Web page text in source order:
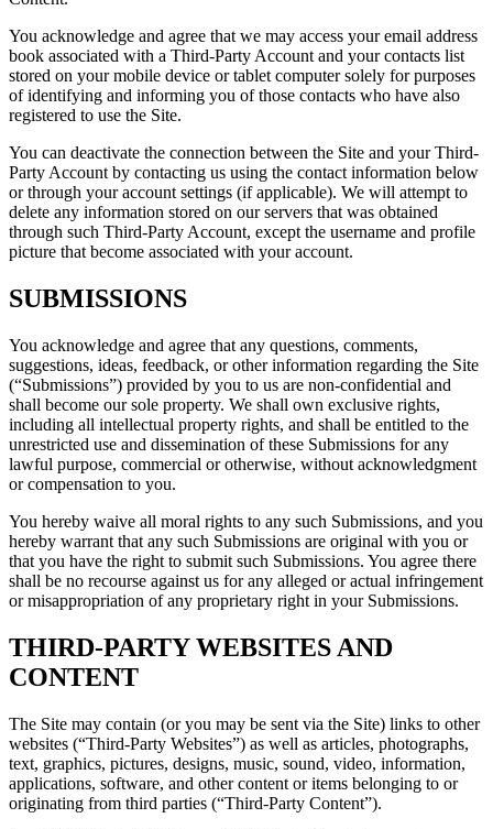
You acknowledge and agree that we may access your email address
book associated with a Third-Party Account and your contacts list
stored on your mobile device or tablet computer solely for purposes
of identifying and informing you of those contacts who have also
registered to use the Site.
You can deactivate the connection between the Site and your Third-
Party Account by contacting us using the contact information below
or through your account settings (if applicable). We will attempt to
delete any information stored on our servers that was obtained
through such Third-Party Account, except the username and profile
picture that become associated with your account.
SUBMISSIONS
You acknowledge and agree that any questions, comments,
suggestions, ideas, feedback, or other information regarding the Site
(“Submissions”) provided by you to us are non-confidential and
shall become our sole property. We shall own exclusive rights,
including all intellectual property rights, and shall be entitled to the
unrestricted use and dissemination of these Submissions for any
lawful purpose, commercial or otherwise, without acknowledgment
or compensation to you.
You hereby waive all moral rights to any such Submissions, and you
hereby warrant that any such Submissions are original with you or
that you have the right to submit such Submissions. You agree there
shall be no recourse against us for any alleged or actual infringement
or misappropriation of any proprietary right in your Submissions.
THIRD-PARTY WEBSITES AND
CONTENT
The Site may contain (or you may be sent via the Site) links to other
websites (“Third-Party Websites”) as well as articles, photographs,
text, graphics, pictures, designs, music, sound, video, information,
applications, software, and other content or items belonging to or
originating from third parties (“Third-Party Content”).